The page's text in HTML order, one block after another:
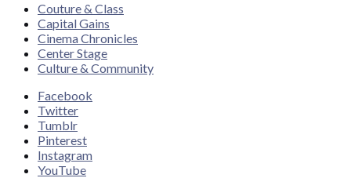
Couture & Class
Capital Gains
Cinema Chronicles
Center Stage
Culture & Community
Facebook
Twitter
Tumblr
Pinterest
Instagram
YouTube